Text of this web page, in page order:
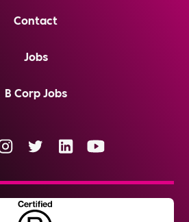
Contact
Jobs
B Corp Jobs